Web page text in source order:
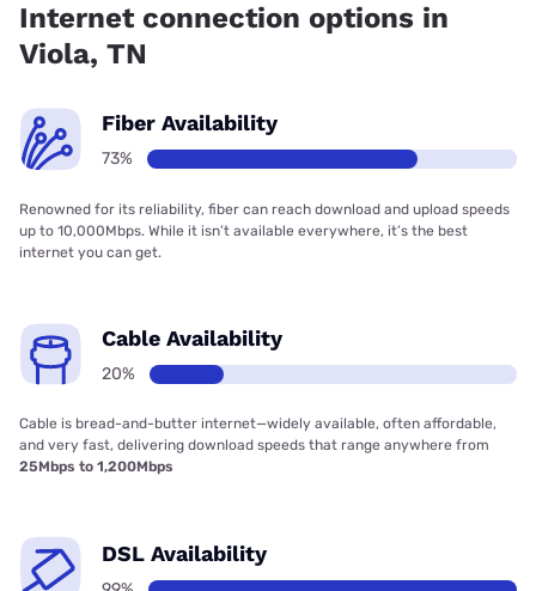
Internet connection options in
Viola, TN
Fiber Availability
73%
Renowned for its reliability, fiber can reach download and upload speeds
up to 10,000Mbps. While it isn’t available everywhere, it’s the best
internet you can get.
Cable Availability
20%
Cable is bread-and-butter internet—widely available, often affordable,
and very fast, delivering download speeds that range anywhere from
25Mbps to 1,200Mbps
DSL Availability